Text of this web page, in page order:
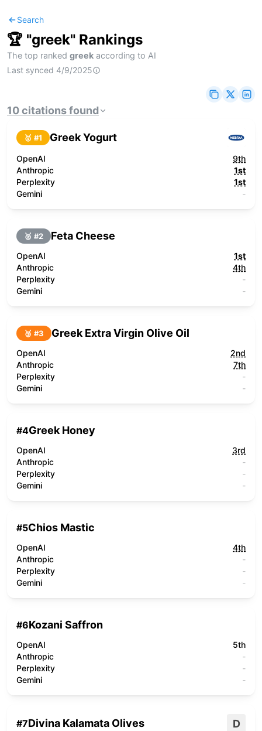
Search
🏆 "greek" Rankings
The top ranked greek according to AI
Last synced 4/9/2025
10citationsfound
🥇 #1 Greek Yogurt
OpenAI
9th
Anthropic
1st
Perplexity
1st
Gemini
-
🥈 #2 Feta Cheese
OpenAI
1st
Anthropic
4th
Perplexity
-
Gemini
-
🥉 #3 Greek Extra Virgin Olive Oil
OpenAI
2nd
Anthropic
7th
Perplexity
-
Gemini
-
#4Greek Honey
OpenAI
3rd
Anthropic
-
Perplexity
-
Gemini
-
#5Chios Mastic
OpenAI
4th
Anthropic
-
Perplexity
-
Gemini
-
#6Kozani Saffron
OpenAI
5th
Anthropic
-
Perplexity
-
Gemini
-
#7Divina Kalamata Olives D